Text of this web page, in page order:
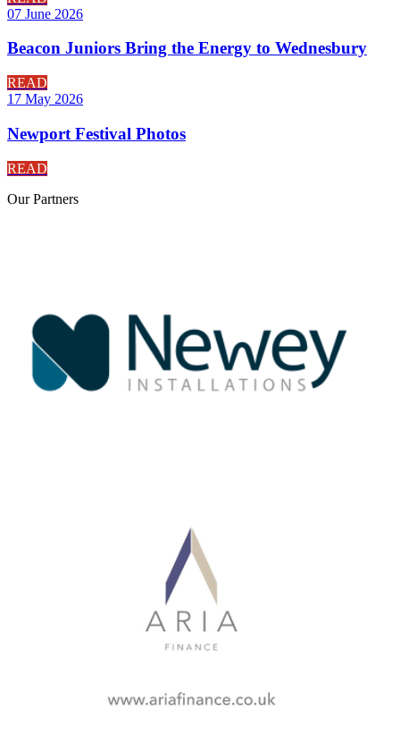
07 June 2026
Beacon Juniors Bring the Energy to Wednesbury
READ
17 May 2026
Newport Festival Photos
READ
OurPartners